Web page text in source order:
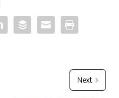
Next